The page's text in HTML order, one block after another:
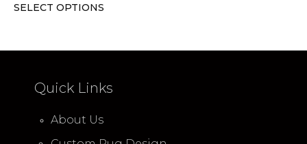
SELECT OPTIONS
Quick Links
About Us